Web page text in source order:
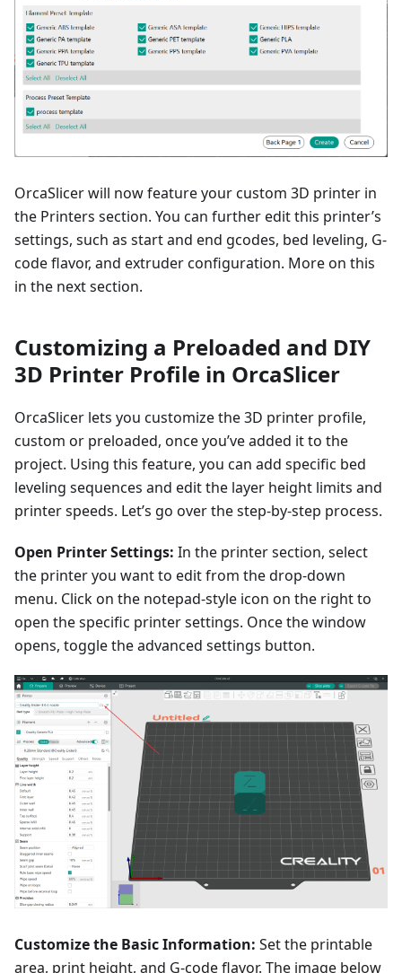
OrcaSlicer will now feature your custom 3D printer in
the Printers section. You can further edit this printer’s
settings, such as start and end gcodes, bed leveling, G-
code flavor, and extruder configuration. More on this
in the next section.
Customizing a Preloaded and DIY
3D Printer Profile in OrcaSlicer
OrcaSlicer lets you customize the 3D printer profile,
custom or preloaded, once you’ve added it to the
project. Using this feature, you can add specific bed
leveling sequences and edit the layer height limits and
printer speeds. Let’s go over the step-by-step process.
Open Printer Settings: In the printer section, select
the printer you want to edit from the drop-down
menu. Click on the notepad-style icon on the right to
open the specific printer settings. Once the window
opens, toggle the advanced settings button.
Customize the Basic Information: Set the printable
area, print height, and G-code flavor. The image below